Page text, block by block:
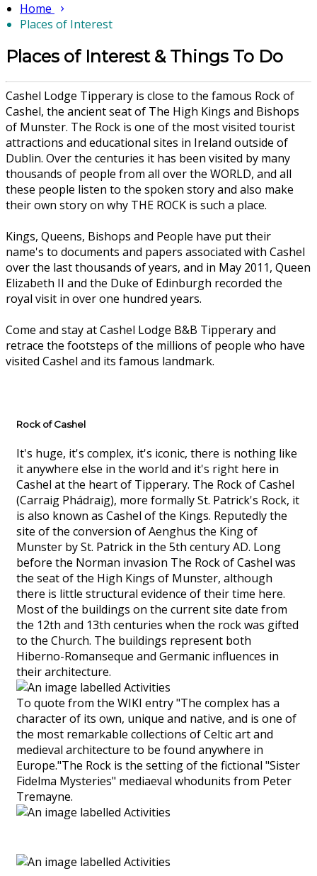
Home
Places of Interest
Places of Interest & Things To Do
Cashel Lodge Tipperary is close to the famous Rock of
Cashel, the ancient seat of The High Kings and Bishops
of Munster. The Rock is one of the most visited tourist
attractions and educational sites in Ireland outside of
Dublin. Over the centuries it has been visited by many
thousands of people from all over the WORLD, and all
these people listen to the spoken story and also make
their own story on why THE ROCK is such a place.
Kings, Queens, Bishops and People have put their
name's to documents and papers associated with Cashel
over the last thousands of years, and in May 2011, Queen
Elizabeth II and the Duke of Edinburgh recorded the
royal visit in over one hundred years.
Come and stay at Cashel Lodge B&B Tipperary and
retrace the footsteps of the millions of people who have
visited Cashel and its famous landmark.
Rock of Cashel
It's huge, it's complex, it's iconic, there is nothing like
it anywhere else in the world and it's right here in
Cashel at the heart of Tipperary. The Rock of Cashel
(Carraig Phádraig), more formally St. Patrick's Rock, it
is also known as Cashel of the Kings. Reputedly the
site of the conversion of Aenghus the King of
Munster by St. Patrick in the 5th century AD. Long
before the Norman invasion The Rock of Cashel was
the seat of the High Kings of Munster, although
there is little structural evidence of their time here.
Most of the buildings on the current site date from
the 12th and 13th centuries when the rock was gifted
to the Church. The buildings represent both
Hiberno-Romanseque and Germanic influences in
their architecture.
To quote from the WIKI entry "The complex has a
character of its own, unique and native, and is one of
the most remarkable collections of Celtic art and
medieval architecture to be found anywhere in
Europe."The Rock is the setting of the fictional "Sister
Fidelma Mysteries" mediaeval whodunits from Peter
Tremayne.